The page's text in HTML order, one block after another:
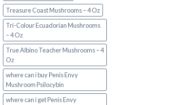
Treasure Coast Mushrooms – 4 Oz
Tri-Colour Ecuadorian Mushrooms
– 4 Oz
True Albino Teacher Mushrooms – 4
Oz
where can i buy Penis Envy
Mushroom Psilocybin
where can i get Penis Envy